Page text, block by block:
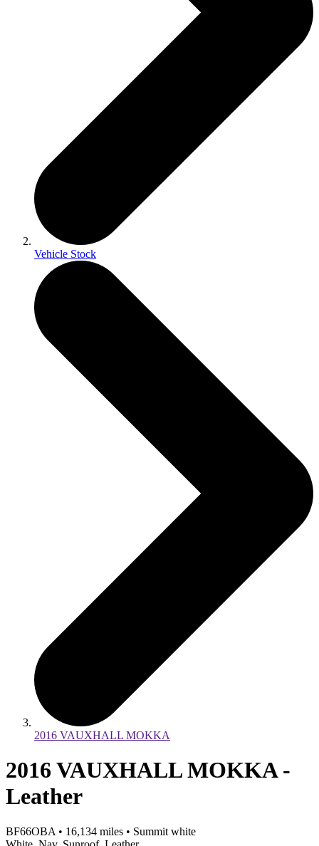
Vehicle Stock
2016 VAUXHALL MOKKA
2016 VAUXHALL MOKKA -
Leather
BF66OBA • 16,134 miles • Summit white